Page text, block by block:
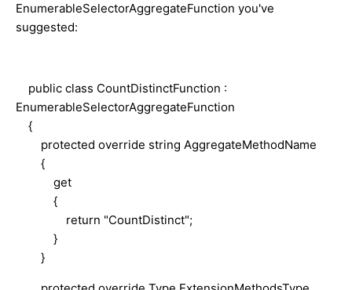
EnumerableSelectorAggregateFunction you've
suggested:
public class CountDistinctFunction :
EnumerableSelectorAggregateFunction
{
protected override string AggregateMethodName
{
get
{
return "CountDistinct";
}
}